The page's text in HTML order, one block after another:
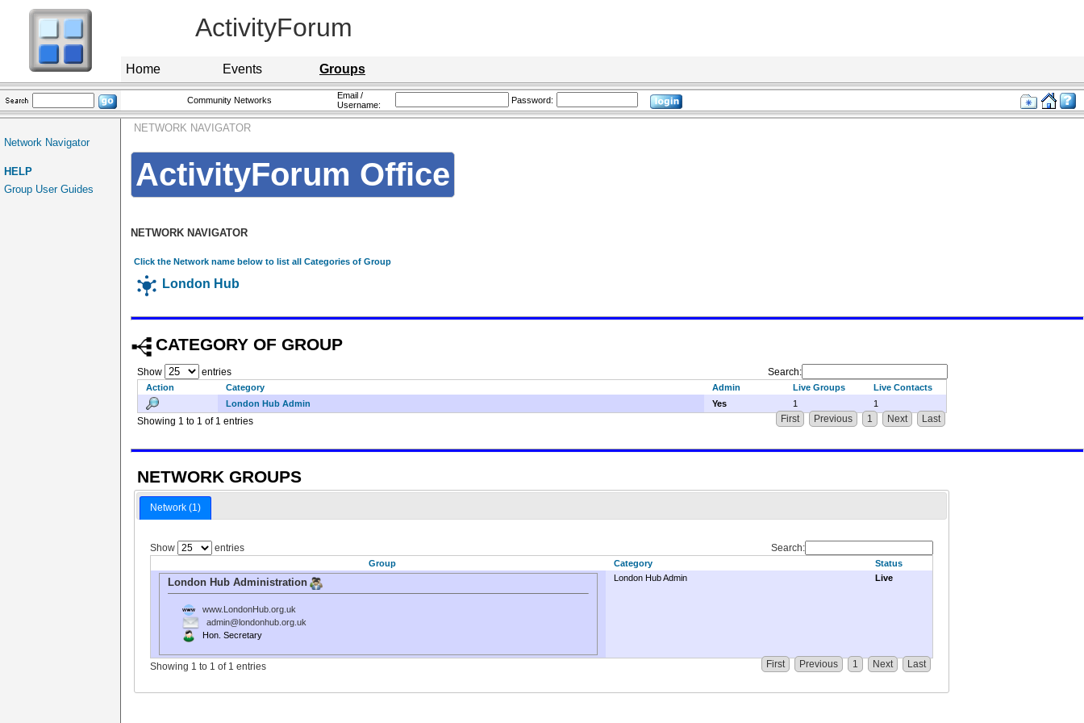
ActivityForum
Home Events Groups
Community Networks
Email /
Username:
Password:
Network Navigator
HELP
Group User Guides
NETWORK NAVIGATOR
ActivityForum Office
NETWORK NAVIGATOR
Click the Network name below to list all Categories of Group
London Hub
CATEGORY OF GROUP
Show entries Search:
Action Category Admin Live Groups
Live Contacts
London Hub Admin
Yes 1 1
Showing 1 to 1 of 1 entries First Previous 1 Next Last
NETWORK GROUPS
Network (1)
Show entries Search:
Group Category Status
London Hub Administration
www.LondonHub.org.uk
admin@londonhub.org.uk
Hon. Secretary
London Hub Admin Live
Showing 1 to 1 of 1 entries First Previous 1 Next Last